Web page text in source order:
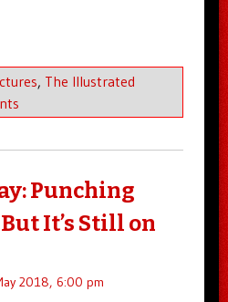
, The Illustrated
Punching
It’s Still on
2018, 6:00 pm